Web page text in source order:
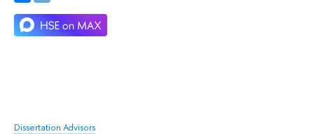
Dissertation Advisors